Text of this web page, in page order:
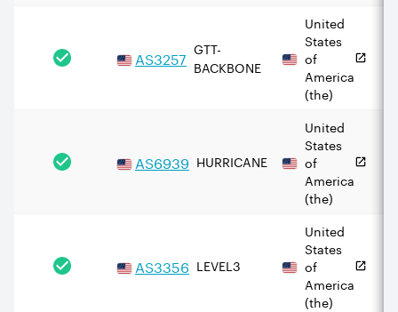
AS3257 GTT-
BACKBONE
United
States
of
America
(the)
AS6939 HURRICANE
United
States
of
America
(the)
AS3356 LEVEL3
United
States
of
America
(the)